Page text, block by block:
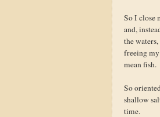
So I close
and,
the
freeing my
mean fish.
So
shallow
time.